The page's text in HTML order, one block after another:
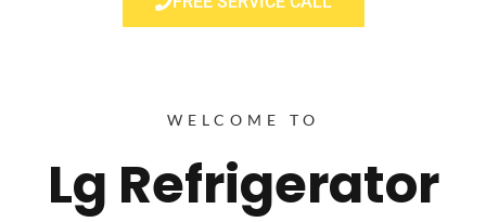
WELCOME TO
Lg Refrigerator